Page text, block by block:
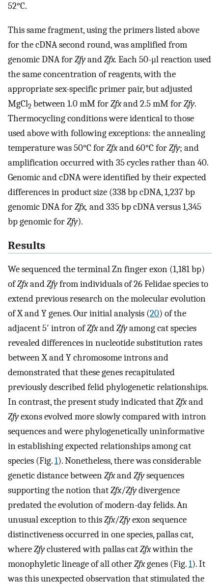
52°C.
This same fragment, using the primers listed above
for the cDNA second round, was amplified from
genomic DNA forZfyandZfx. Each 50-μl reaction used
the same concentration of reagents, with the
appropriate sex-specific primer pair, but adjusted
MgCl2 between 1.0 mM forZfxand 2.5 mM forZfy.
Thermocycling conditions were identical to those
used above with following exceptions: the annealing
temperature was 50°C forZfxand 60°C forZfy; and
amplification occurred with 35 cycles rather than 40.
Genomic and cDNA were identified by their expected
differences in product size (338 bp cDNA, 1,237 bp
genomic DNA forZfx, and 335 bp cDNA versus 1,345
bp genomic forZfy).
Results
We sequenced the terminal Zn finger exon (1,181 bp)
ofZfxandZfyfrom individuals of 26 Felidae species to
extend previous research on the molecular evolution
of X and Y genes. Our initial analysis (20) of the
adjacent 5′ intron ofZfxandZfyamong cat species
revealed differences in nucleotide substitution rates
between X and Y chromosome introns and
demonstrated that these genes recapitulated
previously described felid phylogenetic relationships.
In contrast, the present study indicated thatZfxand
Zfyexons evolved more slowly compared with intron
sequences and were phylogenetically uninformative
in establishing expected relationships among cat
species (Fig.1). Nonetheless, there was considerable
genetic distance betweenZfxandZfysequences
supporting the notion thatZfx/Zfydivergence
predated the evolution of modern-day felids. An
unusual exception to thisZfx/Zfyexon sequence
distinctiveness occurred in one species, pallas cat,
whereZfyclustered with pallas catZfxwithin the
monophyletic lineage of all otherZfxgenes (Fig.1). It
was this unexpected observation that stimulated the